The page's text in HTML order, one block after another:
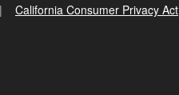
California Consumer Privacy Act